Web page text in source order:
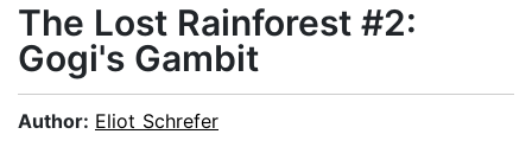
The Lost Rainforest #2:
Gogi's Gambit
Author: Eliot Schrefer